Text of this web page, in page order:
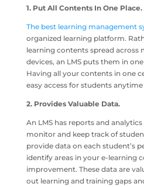
1. Put All Contents In One Place.
The best learning management
organized learning platform.
learning contents spread across
devices, an LMS puts them in
Having all your contents in one
easy access for students
2. Provides Valuable Data.
An LMS has reports and
monitor and keep track of
provide data on each student’s
identify areas in your e-learning
improvement. These data are
out learning and training gaps